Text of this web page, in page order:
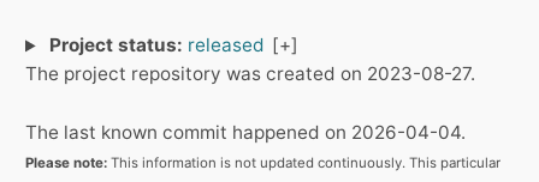
Project status: released
The project repository was created on 2023-08-27.
The last known commit happened on 2026-04-04.
Please note: This information is not updated continuously. This particular